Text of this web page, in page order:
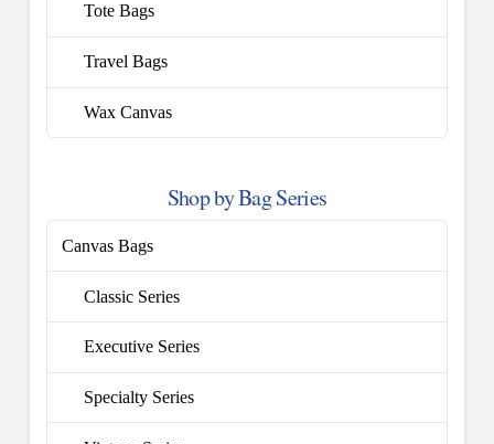
Tote Bags
Travel Bags
Wax Canvas
Shop by Bag Series
Canvas Bags
Classic Series
Executive Series
Specialty Series